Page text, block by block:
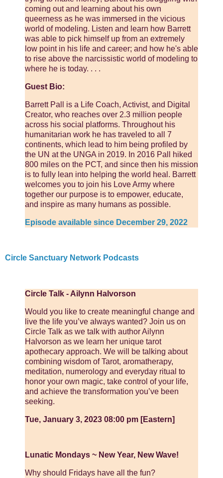
coming out and learning about his own
queerness as he was immersed in the vicious
world of modeling. Listen and learn how Barrett
was able to pick himself up from an extremely
low point in his life and career; and how he's able
to rise above the narcissistic world of modeling to
where he is today. . . .
Guest Bio:
Barrett Pall is a Life Coach, Activist, and Digital
Creator, who reaches over 2.3 million people
across his social platforms. Throughout his
humanitarian work he has traveled to all 7
continents, which lead to him being profiled by
the UN at the UNGA in 2019. In 2016 Pall hiked
800 miles on the PCT, and since then his mission
is to fully lean into helping the world heal. Barrett
welcomes you to join his Love Army where
together our purpose is to empower, educate,
and inspire as many humans as possible.
Episode available since December 29, 2022
Circle Sanctuary Network Podcasts
Circle Talk - Ailynn Halvorson
Would you like to create meaningful change and
live the life you’ve always wanted? Join us on
Circle Talk as we talk with author Ailynn
Halvorson as we learn her unique tarot
apothecary approach. We will be talking about
combining wisdom of Tarot, aromatherapy,
meditation, numerology and everyday ritual to
honor your own magic, take control of your life,
and achieve the transformation you’ve been
seeking.
Tue, January 3, 2023 08:00 pm [Eastern]
Lunatic Mondays ~ New Year, New Wave!
Why should Fridays have all the fun?